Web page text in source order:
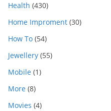
Health (430)
Home Improment (30)
How To (54)
Jewellery (55)
Mobile (1)
More (8)
Movies (4)